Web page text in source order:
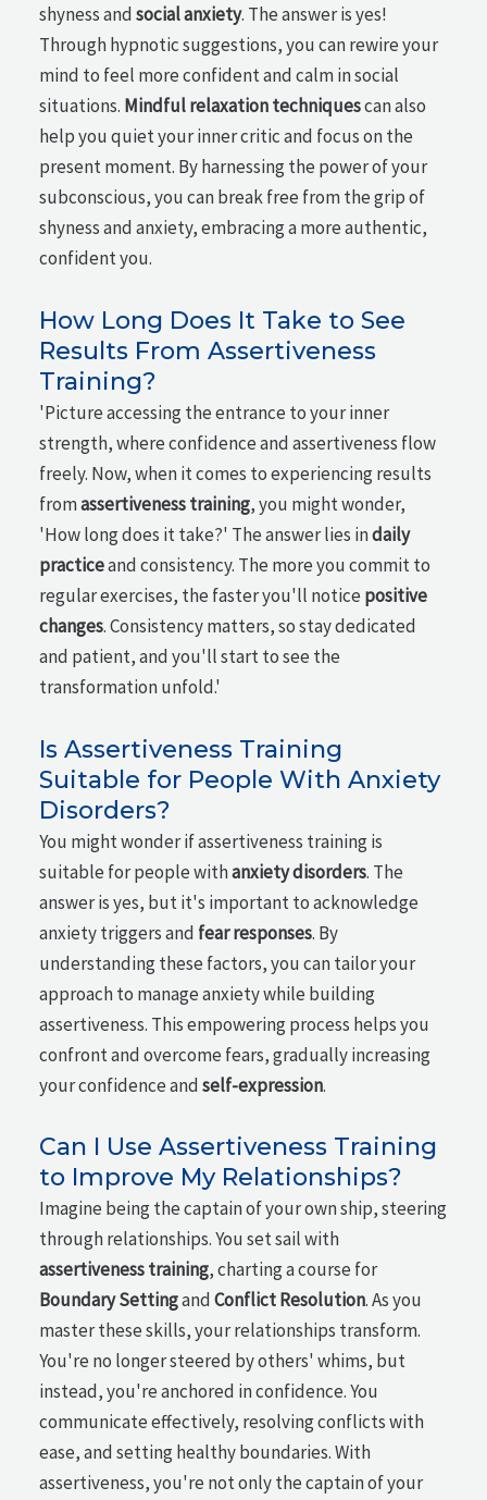
shyness andsocial anxiety. The answer is yes!
Through hypnotic suggestions, you can rewire your
mind to feel more confident and calm in social
situations. Mindful relaxation techniquescan also
help you quiet your inner critic and focus on the
present moment. By harnessing the power of your
subconscious, you can break free from the grip of
shyness and anxiety, embracing a more authentic,
confident you.
How Long Does It Take to See
Results From Assertiveness
Training?
'Picture accessing the entrance to your inner
strength, where confidence and assertiveness flow
freely. Now, when it comes to experiencing results
fromassertiveness training, you might wonder,
'How long does it take?' The answer lies indaily
practiceand consistency. The more you commit to
regular exercises, the faster you'll notice positive
changes. Consistency matters, so stay dedicated
and patient, and you'll start to see the
transformation unfold.'
Is Assertiveness Training
Suitable for People With Anxiety
Disorders?
You might wonder if assertiveness training is
suitable for people withanxiety disorders. The
answer is yes, but it's important to acknowledge
anxiety triggers and fear responses. By
understanding these factors, you can tailor your
approach to manage anxiety while building
assertiveness. This empowering process helps you
confront and overcome fears, gradually increasing
your confidence andself-expression.
Can I Use Assertiveness Training
to Improve My Relationships?
Imagine being the captain of your own ship, steering
through relationships. You set sail with
assertiveness training, charting a course for
Boundary SettingandConflict Resolution. As you
master these skills, your relationships transform.
You're no longer steered by others' whims, but
instead, you're anchored in confidence. You
communicate effectively, resolving conflicts with
ease, and setting healthy boundaries. With
assertiveness, you're not only the captain of your